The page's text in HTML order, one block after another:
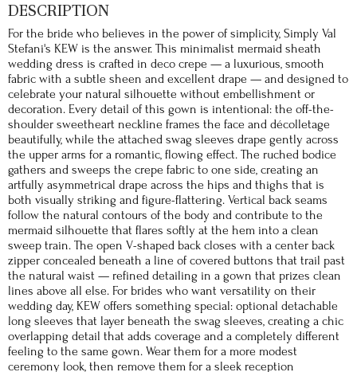
DESCRIPTION
For the bride who believes in the power of simplicity, Simply Val
Stefani's KEW is the answer. This minimalist mermaid sheath
wedding dress is crafted in deco crepe — a luxurious, smooth
fabric with a subtle sheen and excellent drape — and designed to
celebrate your natural silhouette without embellishment or
decoration. Every detail of this gown is intentional: the off-the-
shoulder sweetheart neckline frames the face and décolletage
beautifully, while the attached swag sleeves drape gently across
the upper arms for a romantic, flowing effect. The ruched bodice
gathers and sweeps the crepe fabric to one side, creating an
artfully asymmetrical drape across the hips and thighs that is
both visually striking and figure-flattering. Vertical back seams
follow the natural contours of the body and contribute to the
mermaid silhouette that flares softly at the hem into a clean
sweep train. The open V-shaped back closes with a center back
zipper concealed beneath a line of covered buttons that trail past
the natural waist — refined detailing in a gown that prizes clean
lines above all else. For brides who want versatility on their
wedding day, KEW offers something special: optional detachable
long sleeves that layer beneath the swag sleeves, creating a chic
overlapping detail that adds coverage and a completely different
feeling to the same gown. Wear them for a more modest
ceremony look, then remove them for a sleek reception